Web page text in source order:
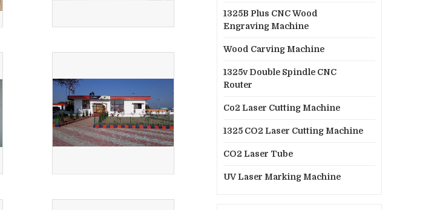
1325B Plus CNC Wood
Engraving Machine
Wood Carving Machine
1325v Double Spindle CNC
Router
Co2 Laser Cutting Machine
1325 CO2 Laser Cutting Machine
CO2 Laser Tube
UV Laser Marking Machine